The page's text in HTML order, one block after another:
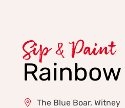
Sip & Paint
The Blue Boar, Witney